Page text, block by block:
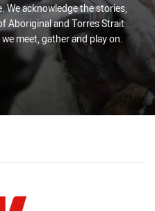
We acknowledge the stories,
Aboriginal and Torres Strait
meet, gather and play on.